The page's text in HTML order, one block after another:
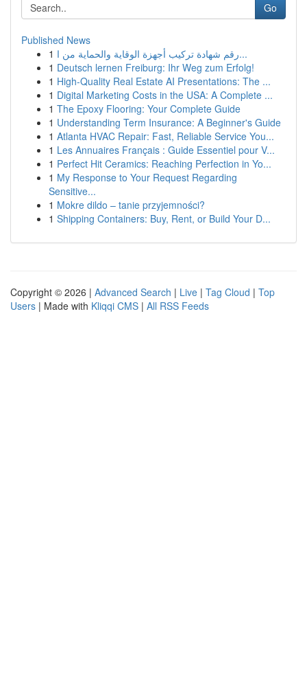
Go
Published News
1
رقم شهادة تركيب أجهزة الوقاية والحماية من ا...
1 Deutsch lernen Freiburg: Ihr Weg zum Erfolg!
1 High-Quality Real Estate AI Presentations: The ...
1 Digital Marketing Costs in the USA: A Complete ...
1 The Epoxy Flooring: Your Complete Guide
1 Understanding Term Insurance: A Beginner's Guide
1 Atlanta HVAC Repair: Fast, Reliable Service You...
1 Les Annuaires Français : Guide Essentiel pour V...
1 Perfect Hit Ceramics: Reaching Perfection in Yo...
1 My Response to Your Request Regarding
Sensitive...
1 Mokre dildo – tanie przyjemności?
1 Shipping Containers: Buy, Rent, or Build Your D...
Copyright © 2026 | Advanced Search | Live | Tag Cloud | Top
Users | Made with Kliqqi CMS | All RSS Feeds